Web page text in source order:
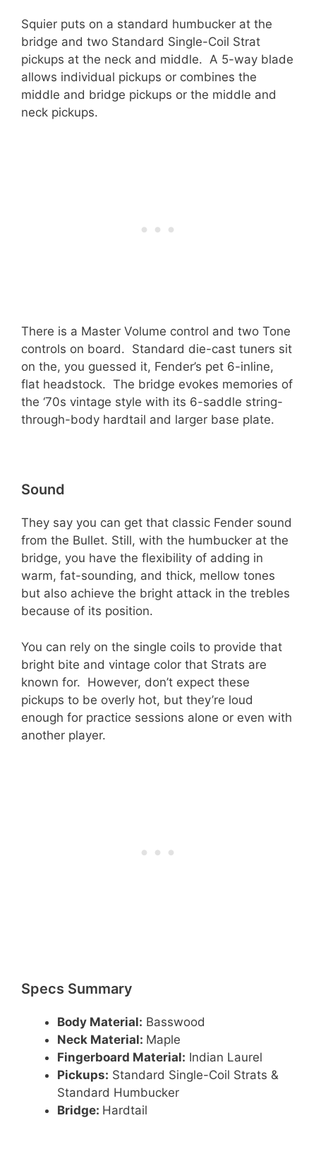
Squier puts on a standard humbucker at the
bridge and two Standard Single-Coil Strat
pickups at the neck and middle. A 5-way blade
allows individual pickups or combines the
middle and bridge pickups or the middle and
neck pickups.
There is a Master Volume control and two Tone
controls on board. Standard die-cast tuners sit
on the, you guessed it, Fender’s pet 6-inline,
flat headstock. The bridge evokes memories of
the ‘70s vintage style with its 6-saddle string-
through-body hardtail and larger base plate.
Sound
They say you can get that classic Fender sound
from the Bullet. Still, with the humbucker at the
bridge, you have the flexibility of adding in
warm, fat-sounding, and thick, mellow tones
but also achieve the bright attack in the trebles
because of its position.
You can rely on the single coils to provide that
bright bite and vintage color that Strats are
known for. However, don’t expect these
pickups to be overly hot, but they’re loud
enough for practice sessions alone or even with
another player.
Specs Summary
Body Material: Basswood
Neck Material: Maple
Fingerboard Material: Indian Laurel
Pickups: Standard Single-Coil Strats &
Standard Humbucker
Bridge: Hardtail